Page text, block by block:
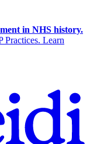
in NHS history.
Practices. Learn